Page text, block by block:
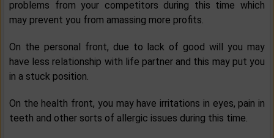
problems from your competitors during this time which
may prevent you from amassing more profits.
On the personal front, due to lack of good will you may
have less relationship with life partner and this may put you
in a stuck position.
On the health front, you may have irritations in eyes, pain in
teeth and other sorts of allergic issues during this time.